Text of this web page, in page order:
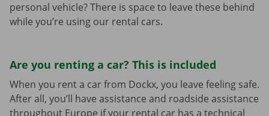
personal vehicle? There is space to leave these behind
while you’re using our rental cars.
Are you renting a car? This is included
When you rent a car from Dockx, you leave feeling safe.
After all, you’ll have assistance and roadside assistance
throughout Europe if your rental car has a technical